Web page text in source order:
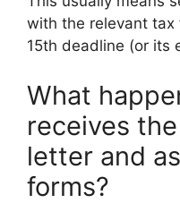
with the relevant tax
15th deadline (or its
What
receives
letter and
forms?